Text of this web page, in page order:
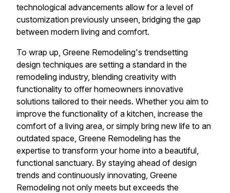
technological advancements allow for a level of
customization previously unseen, bridging the gap
between modern living and comfort.
To wrap up, Greene Remodeling's trendsetting
design techniques are setting a standard in the
remodeling industry, blending creativity with
functionality to offer homeowners innovative
solutions tailored to their needs. Whether you aim to
improve the functionality of a kitchen, increase the
comfort of a living area, or simply bring new life to an
outdated space, Greene Remodeling has the
expertise to transform your home into a beautiful,
functional sanctuary. By staying ahead of design
trends and continuously innovating, Greene
Remodeling not only meets but exceeds the